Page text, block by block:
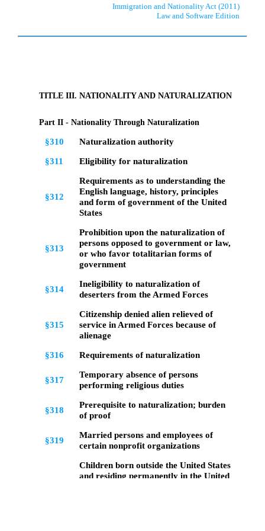
Immigration and Nationality Act (2011)
Law and Software Edition
TITLE III. NATIONALITY AND NATURALIZATION
Part II - Nationality Through Naturalization
§310
Naturalization authority
§311
Eligibility for naturalization
§312
Requirements as to understanding the
English language, history, principles
and form of government of the United
States
§313
Prohibition upon the naturalization of
persons opposed to government or law,
or who favor totalitarian forms of
government
§314
Ineligibility to naturalization of
deserters from the Armed Forces
§315
Citizenship denied alien relieved of
service in Armed Forces because of
alienage
§316
Requirements of naturalization
§317
Temporary absence of persons
performing religious duties
§318
Prerequisite to naturalization; burden
of proof
§319
Married persons and employees of
certain nonprofit organizations
Children born outside the United States
and residing permanently in the United